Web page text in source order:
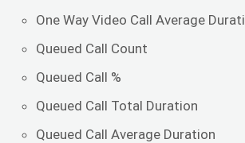
One Way Video Call Average
Queued Call Count
Queued Call %
Queued Call Total Duration
Queued Call Average Duration